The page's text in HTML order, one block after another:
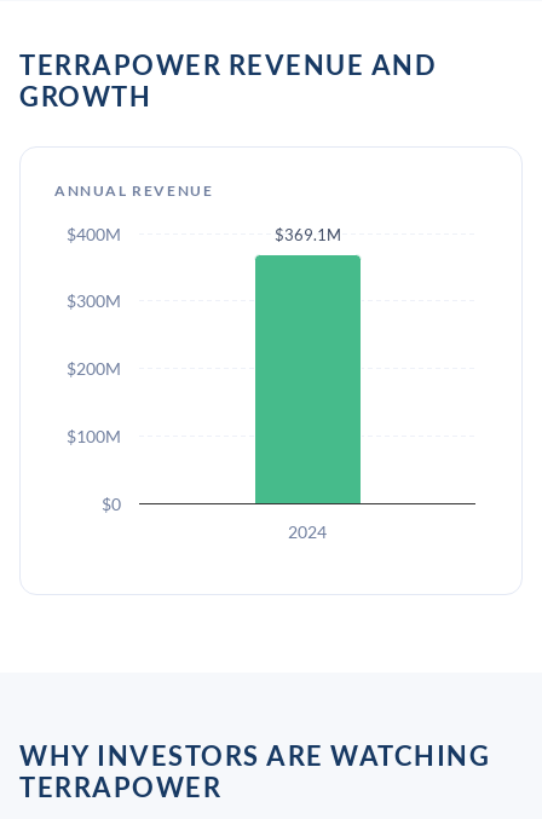
TERRAPOWER REVENUE AND
GROWTH
ANNUAL REVENUE
$369.1M
2024
$0
$100M
$200M
$300M
$400M
WHY INVESTORS ARE WATCHING
TERRAPOWER